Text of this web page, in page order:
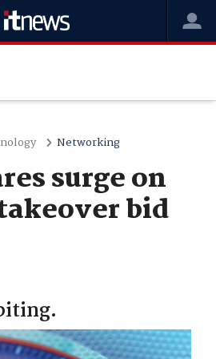
Networking
surge on
bid